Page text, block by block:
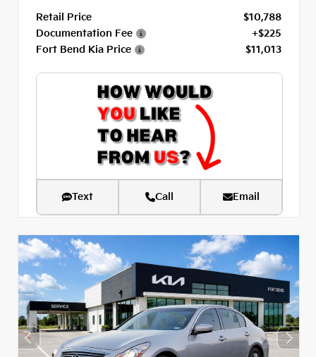
Retail Price
$10,788
Documentation Fee
+$225
Fort Bend Kia Price
$11,013
Text Call Email